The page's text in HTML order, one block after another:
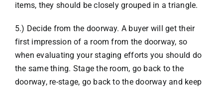
items, they should be closely grouped in a triangle.
5.) Decide from the doorway. A buyer will get their
first impression of a room from the doorway, so
when evaluating your staging efforts you should do
the same thing. Stage the room, go back to the
doorway, re-stage, go back to the doorway and keep